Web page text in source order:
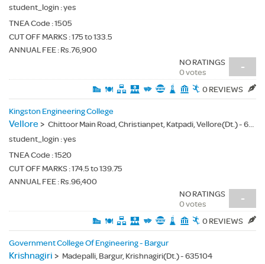
student_login :yes
TNEA Code :1505
CUT OFF MARKS : 175 to 133.5
ANNUAL FEE : Rs.76,900
-
NO RATINGS
0 votes
0 REVIEWS
Kingston Engineering College
Vellore> Chittoor Main Road, Christianpet, Katpadi, Vellore(Dt.) - 632059
student_login :yes
TNEA Code :1520
CUT OFF MARKS : 174.5 to 139.75
ANNUAL FEE : Rs.96,400
-
NO RATINGS
0 votes
0 REVIEWS
Government College Of Engineering - Bargur
Krishnagiri > Madepalli, Bargur, Krishnagiri(Dt.) - 635104